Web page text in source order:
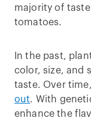
majority of
tomatoes.
In the past,
color, size, and
taste. Over
out. With
enhance the